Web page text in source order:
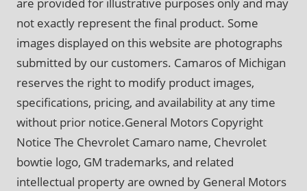
are provided for illustrative purposes only and may
not exactly represent the final product. Some
images displayed on this website are photographs
submitted by our customers. Camaros of Michigan
reserves the right to modify product images,
specifications, pricing, and availability at any time
without prior notice.General Motors Copyright
Notice The Chevrolet Camaro name, Chevrolet
bowtie logo, GM trademarks, and related
intellectual property are owned by General Motors